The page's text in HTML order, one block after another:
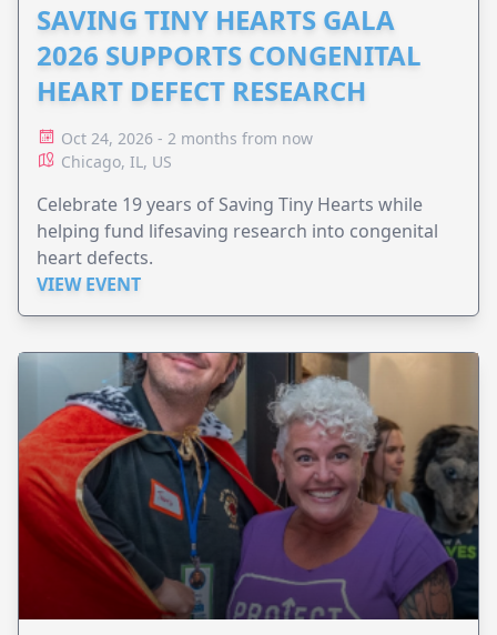
SAVING TINY HEARTS GALA
2026 SUPPORTS CONGENITAL
HEART DEFECT RESEARCH
Oct 24, 2026 - 2 months from now
Chicago, IL, US
Celebrate 19 years of Saving Tiny Hearts while
helping fund lifesaving research into congenital
heart defects.
VIEW EVENT